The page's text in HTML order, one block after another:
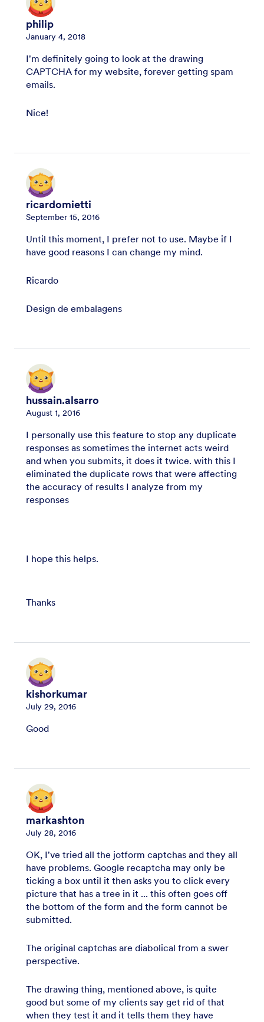
philip
January 4, 2018
I'm definitely going to look at the drawing
CAPTCHA for my website, forever getting spam
emails.
Nice!
ricardomietti
September 15, 2016
Until this moment, I prefer not to use. Maybe if I
have good reasons I can change my mind.
Ricardo
Design de embalagens
hussain.alsarro
August 1, 2016
I personally use this feature to stop any duplicate
responses as sometimes the internet acts weird
and when you submits, it does it twice. with this I
eliminated the duplicate rows that were affecting
the accuracy of results I analyze from my
responses
I hope this helps.
Thanks
kishorkumar
July 29, 2016
Good
markashton
July 28, 2016
OK, I've tried all the jotform captchas and they all
have problems. Google recaptcha may only be
ticking a box until it then asks you to click every
picture that has a tree in it ... this often goes off
the bottom of the form and the form cannot be
submitted.
The original captchas are diabolical from a swer
perspective.
The drawing thing, mentioned above, is quite
good but some of my clients say get rid of that
when they test it and it tells them they have